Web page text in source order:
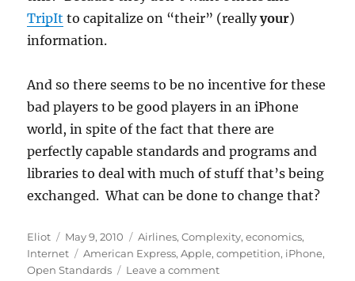
TripIt to capitalize on “their” (reallyyour)
information.
And so there seems to be no incentive for these
bad players to be good players in an iPhone
world, in spite of the fact that there are
perfectly capable standards and programs and
libraries to deal with much of stuff that’s being
exchanged. What can be done to change that?
Author
Eliot
Posted
on
May 9, 2010 Categories
Airlines,Complexity,economics,
Internet
Tags
American Express,Apple,competition, iPhone,
Open Standards
Leave a commenton